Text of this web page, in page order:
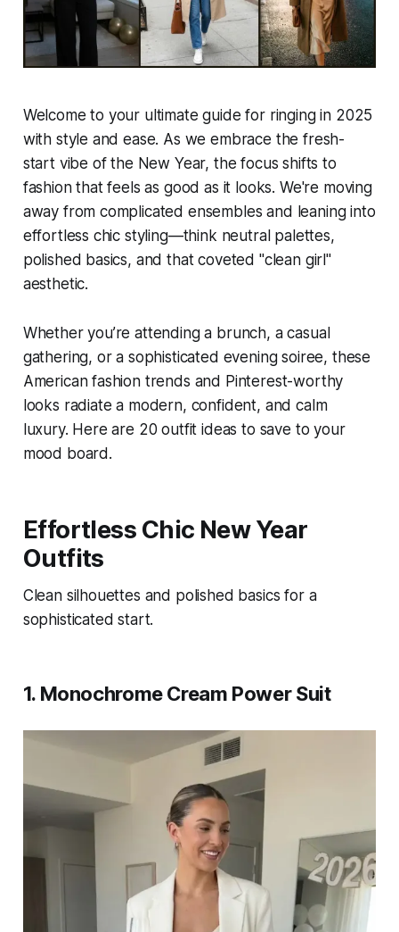
Welcome to your ultimate guide for ringing in 2025
with style and ease. As we embrace the fresh-
start vibe of the New Year, the focus shifts to
fashion that feels as good as it looks. We're moving
away from complicated ensembles and leaning into
effortless chic styling—think neutral palettes,
polished basics, and that coveted "clean girl"
aesthetic.
Whether you’re attending a brunch, a casual
gathering, or a sophisticated evening soiree, these
American fashion trends and Pinterest-worthy
looks radiate a modern, confident, and calm
luxury. Here are 20 outfit ideas to save to your
mood board.
Effortless Chic New Year
Outfits
Clean silhouettes and polished basics for a
sophisticated start.
1. Monochrome Cream Power Suit